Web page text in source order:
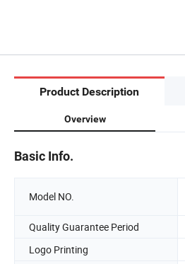
Product Description
Overview
Basic Info.
Model NO.
Quality Guarantee Period
Logo Printing